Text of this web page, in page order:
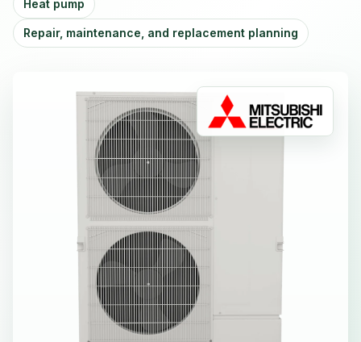
Heat pump
Repair, maintenance, and replacement planning